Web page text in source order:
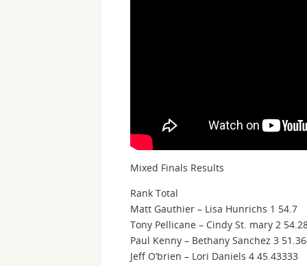
Mixed Finals Results
Rank Total
Matt Gauthier – Lisa Hunrichs 1 54.7
Tony Pellicane – Cindy St. mary 2
Paul Kenny – Bethany Sanchez 3
Jeff O’brien – Lori Daniels 4 45.43333